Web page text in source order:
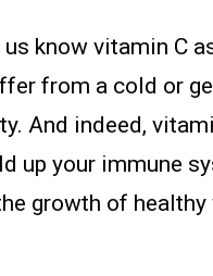
know vitamin C
from a cold or
And indeed,
up your immune
growth of healthy